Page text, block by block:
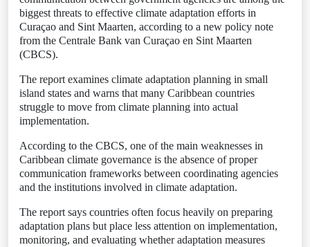
biggest threats to effective climate adaptation efforts in
Curaçao and Sint Maarten, according to a new policy note
from the Centrale Bank van Curaçao en Sint Maarten
(CBCS).
The report examines climate adaptation planning in small
island states and warns that many Caribbean countries
struggle to move from climate planning into actual
implementation.
According to the CBCS, one of the main weaknesses in
Caribbean climate governance is the absence of proper
communication frameworks between coordinating agencies
and the institutions involved in climate adaptation.
The report says countries often focus heavily on preparing
adaptation plans but place less attention on implementation,
monitoring, and evaluating whether adaptation measures